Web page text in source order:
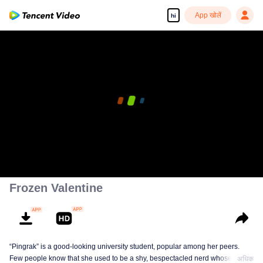
hi App खोलें
Frozen Valentine
“Pingrak” is a good-looking university student, popular among her peers.
Few people know that she used to be a shy, bespectacled nerd whose firstअधिक